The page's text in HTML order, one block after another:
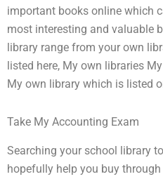
important books online which
most interesting and valuable
library range from your own
listed here, My own libraries
My own library which is listed
Take My Accounting Exam
Searching your school library
hopefully help you buy